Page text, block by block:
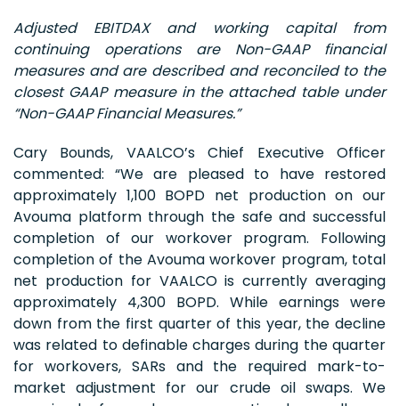
Adjusted EBITDAX and working capital from
continuing operations are Non-GAAP financial
measures and are described and reconciled to the
closest GAAP measure in the attached table under
“Non-GAAP Financial Measures.”
Cary Bounds, VAALCO’s Chief Executive Officer
commented: “We are pleased to have restored
approximately 1,100 BOPD net production on our
Avouma platform through the safe and successful
completion of our workover program. Following
completion of the Avouma workover program, total
net production for VAALCO is currently averaging
approximately 4,300 BOPD. While earnings were
down from the first quarter of this year, the decline
was related to definable charges during the quarter
for workovers, SARs and the required mark-to-
market adjustment for our crude oil swaps. We